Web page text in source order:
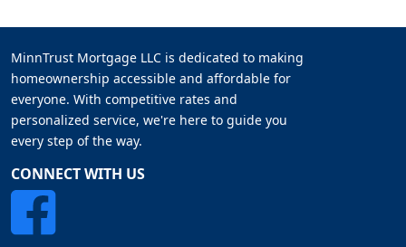
MinnTrust Mortgage LLC is dedicated to making
homeownership accessible and affordable for
everyone. With competitive rates and
personalized service, we're here to guide you
every step of the way.
CONNECT WITH US